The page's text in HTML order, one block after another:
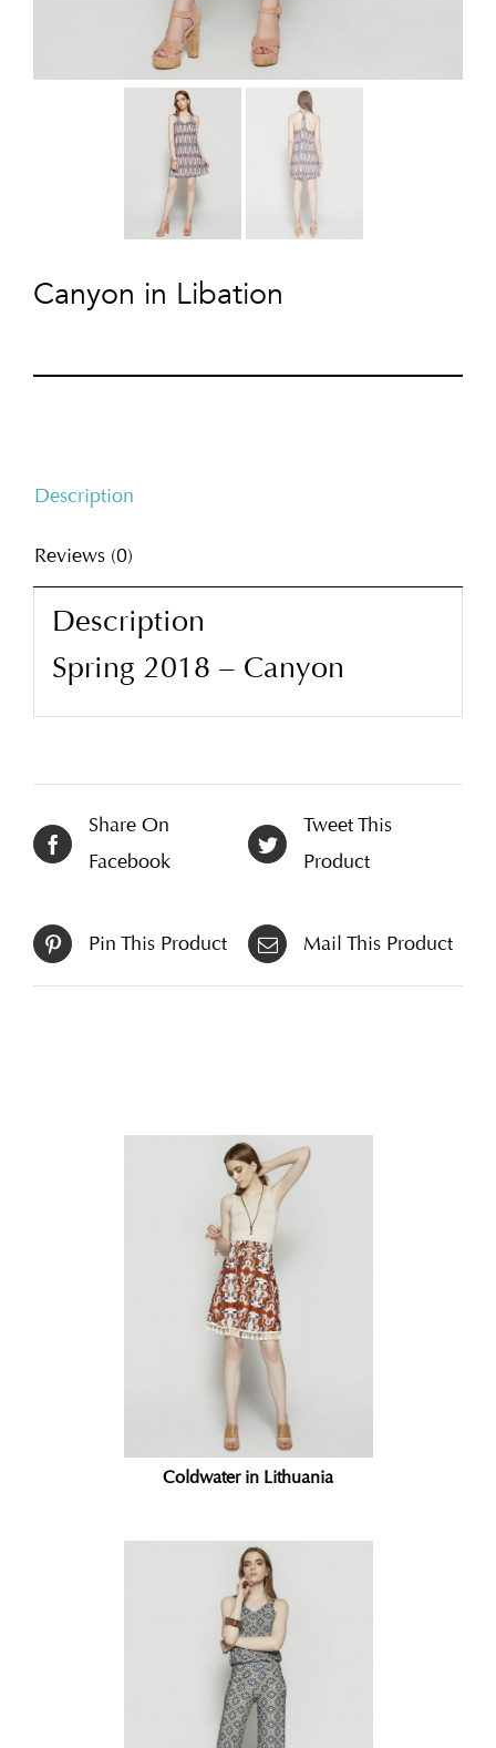
Canyon in Libation
Description
Reviews (0)
Description
Spring 2018 – Canyon
Share On
Facebook
Tweet This
Product
Pin This Product Mail This Product
Coldwater in Lithuania